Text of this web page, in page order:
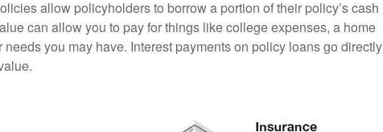
allow policyholders to borrow a portion of their policy’s cash
can allow you to pay for things like college expenses, a home
you may have. Interest payments on policy loans go directly